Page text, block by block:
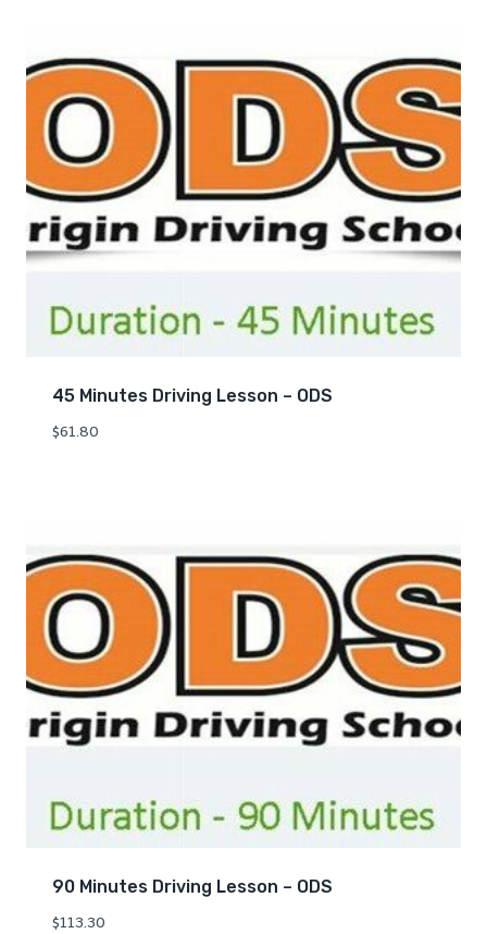
45 Minutes Driving Lesson – ODS
$61.80
90 Minutes Driving Lesson – ODS
$113.30